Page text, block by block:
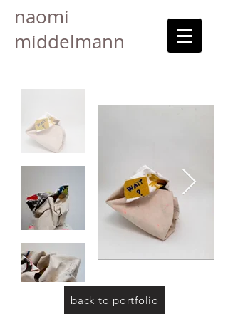
naomi
middelmann
back to portfolio